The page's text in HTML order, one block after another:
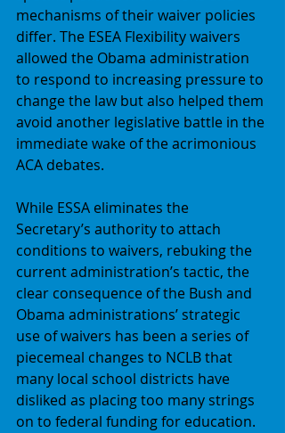
mechanisms of their waiver policies
differ. The ESEA Flexibility waivers
allowed the Obama administration
to respond to increasing pressure to
change the law but also helped them
avoid another legislative battle in the
immediate wake of the acrimonious
ACA debates.
While ESSA eliminates the
Secretary’s authority to attach
conditions to waivers, rebuking the
current administration’s tactic, the
clear consequence of the Bush and
Obama administrations’ strategic
use of waivers has been a series of
piecemeal changes to NCLB that
many local school districts have
disliked as placing too many strings
on to federal funding for education.